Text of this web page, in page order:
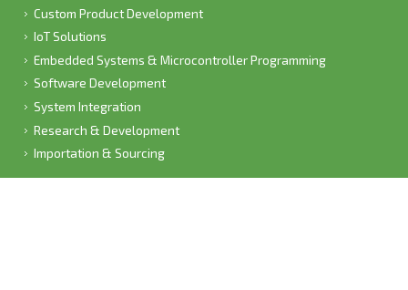
Custom Product Development
IoT Solutions
Embedded Systems & Microcontroller Programming
Software Development
System Integration
Research & Development
Importation & Sourcing